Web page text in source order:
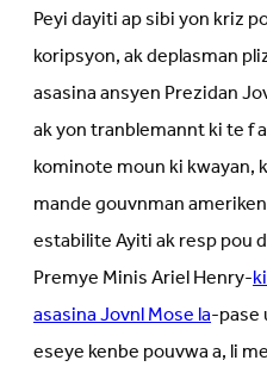
Peyi dayiti ap sibi yon kriz
koripsyon, ak deplasman
asasina ansyen Prezidan
ak yon tranblemannt ki te f
kominote moun ki kwayan,
mande gouvnman
estabilite Ayiti ak resp pou
Premye Minis Ariel Henry-
asasina Jovnl Mose la-pase
eseye kenbe pouvwa a, li